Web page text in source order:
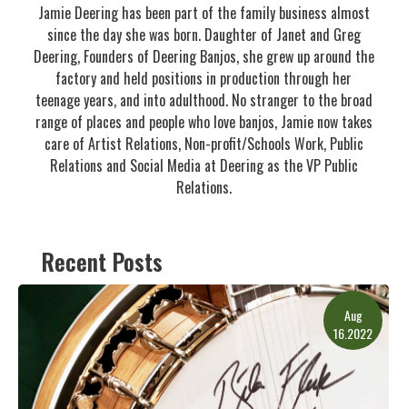
Jamie Deering has been part of the family business almost
since the day she was born. Daughter of Janet and Greg
Deering, Founders of Deering Banjos, she grew up around the
factory and held positions in production through her
teenage years, and into adulthood. No stranger to the broad
range of places and people who love banjos, Jamie now takes
care of Artist Relations, Non-profit/Schools Work, Public
Relations and Social Media at Deering as the VP Public
Relations.
Recent Posts
Aug
16.2022